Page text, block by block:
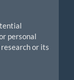
personal
or its